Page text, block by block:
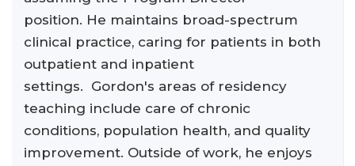
position. He maintains broad-spectrum
clinical practice, caring for patients in both
outpatient and inpatient
settings. Gordon's areas of residency
teaching include care of chronic
conditions, population health, and quality
improvement. Outside of work, he enjoys